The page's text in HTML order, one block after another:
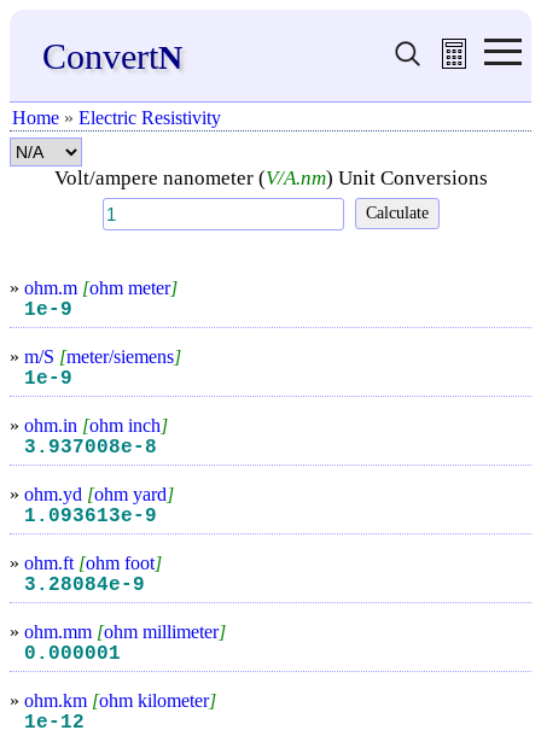
ConvertN
Home » Electric Resistivity
Volt/ampere nanometer (V/A.nm) Unit Conversions
» ohm.m [ohm meter]
1e-9
» m/S [meter/siemens]
1e-9
» ohm.in [ohm inch]
3.937008e-8
» ohm.yd [ohm yard]
1.093613e-9
» ohm.ft [ohm foot]
3.28084e-9
» ohm.mm [ohm millimeter]
0.000001
» ohm.km [ohm kilometer]
1e-12